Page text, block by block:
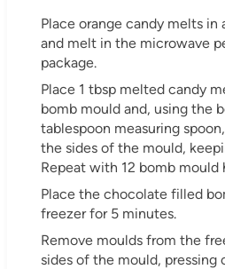
Place orange candy melts
and melt in the microwave
package.
Place 1 tbsp melted candy
bomb mould and, using the
tablespoon measuring
the sides of the mould,
Repeat with 12 bomb mould
Place the chocolate filled
freezer for 5 minutes.
Remove moulds from the
sides of the mould, pressing